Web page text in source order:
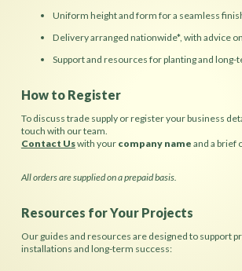
Uniform height and form for a seamless
Delivery arranged nationwide*, with advice
Support and resources for planting and long-
How to Register
To discuss trade supply or register your business
touch with our team.
Contact Uswith your company name and a brief
All orders are supplied on a prepaid basis.
Resources for Your Projects
Our guides and resources are designed to support
installations and long-term success: